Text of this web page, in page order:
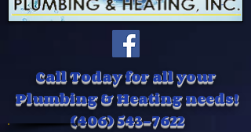
Call Today for all your
Plumbing & Heating needs!
(406) 543-7622